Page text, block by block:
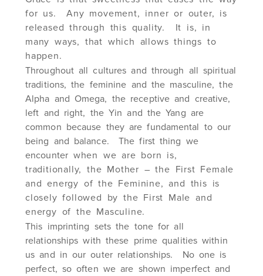
for us. Any movement, inner or outer, is
released through this quality. It is, in
many ways, that which allows things to
happen.
Throughout all cultures and through all spiritual
traditions, the feminine and the masculine, the
Alpha and Omega, the receptive and creative,
left and right, the Yin and the Yang are
common because they are fundamental to our
being and balance. The first thing we
encounterwhen we are born is,
traditionally, the Mother – the First Female
and energy of the Feminine, and this is
closely followed by the First Male and
energy of the Masculine.
This imprinting sets the tone for all
relationships with these prime qualities within
us and in our outer relationships. No one is
perfect, so often we are shown imperfect and